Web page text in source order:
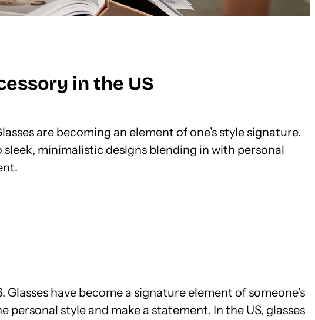
in the US
are becoming an element of one’s style signature.
sleek, minimalistic designs blending in with personal
have become a signature element of someone’s
style and make a statement. In the US, glasses